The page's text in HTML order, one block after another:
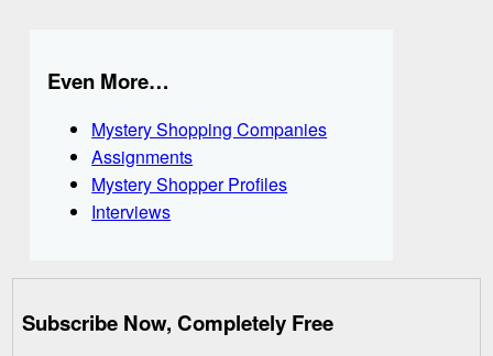
Even More…
Mystery Shopping Companies
Assignments
Mystery Shopper Profiles
Interviews
Subscribe Now, Completely Free